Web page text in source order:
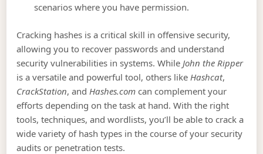
scenarios where you have permission.
Cracking hashes is a critical skill in offensive security,
allowing you to recover passwords and understand
security vulnerabilities in systems. While John the Ripper
is a versatile and powerful tool, others like Hashcat,
CrackStation, and Hashes.com can complement your
efforts depending on the task at hand. With the right
tools, techniques, and wordlists, you’ll be able to crack a
wide variety of hash types in the course of your security
audits or penetration tests.